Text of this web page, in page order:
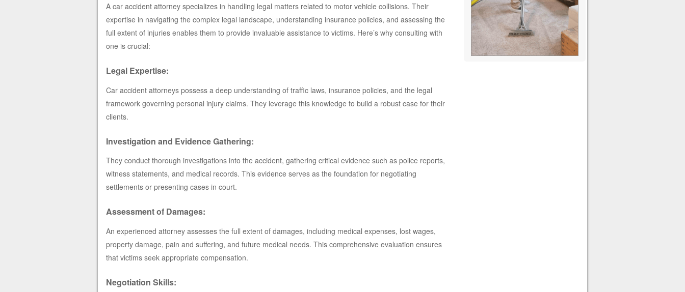
A car accident attorney specializes in handling legal matters related to motor vehicle collisions. Their
expertise in navigating the complex legal landscape, understanding insurance policies, and assessing the
full extent of injuries enables them to provide invaluable assistance to victims. Here’s why consulting with
one is crucial:
Legal Expertise:
Car accident attorneys possess a deep understanding of traffic laws, insurance policies, and the legal
framework governing personal injury claims. They leverage this knowledge to build a robust case for their
clients.
Investigation and Evidence Gathering:
They conduct thorough investigations into the accident, gathering critical evidence such as police reports,
witness statements, and medical records. This evidence serves as the foundation for negotiating
settlements or presenting cases in court.
Assessment of Damages:
An experienced attorney assesses the full extent of damages, including medical expenses, lost wages,
property damage, pain and suffering, and future medical needs. This comprehensive evaluation ensures
that victims seek appropriate compensation.
Negotiation Skills: